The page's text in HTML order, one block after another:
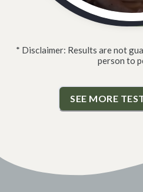
* Disclaimer: Results are not
person to
SEE MORE